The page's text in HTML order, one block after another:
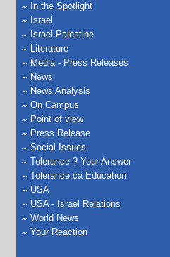
In the Spotlight
Israel
Israel-Palestine
Literature
Media - Press Releases
News
News Analysis
On Campus
Point of view
Press Release
Social Issues
Tolerance ? Your Answer
Tolerance.ca Education
USA
USA - Israel Relations
World News
Your Reaction